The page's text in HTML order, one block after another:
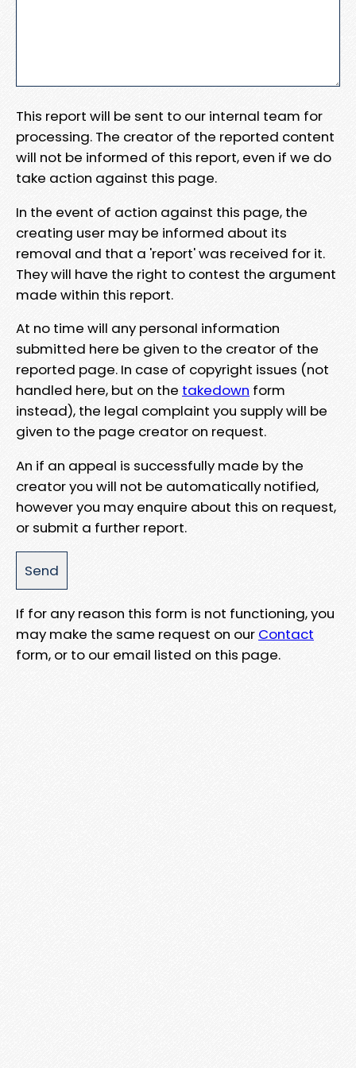
This report will be sent to our internal team for
processing. The creator of the reported content
will not be informed of this report, even if we do
take action against this page.
In the event of action against this page, the
creating user may be informed about its
removal and that a 'report' was received for it.
They will have the right to contest the argument
made within this report.
At no time will any personal information
submitted here be given to the creator of the
reported page. In case of copyright issues (not
handled here, but on the takedown form
instead), the legal complaint you supply will be
given to the page creator on request.
An if an appeal is successfully made by the
creator you will not be automatically notified,
however you may enquire about this on request,
or submit a further report.
If for any reason this form is not functioning, you
may make the same request on our Contact
form, or to our email listed on this page.